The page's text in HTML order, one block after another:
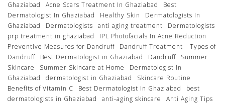
Ghaziabad
Acne Scars Treatment In Ghaziabad
Best
Dermatologist In Ghaziabad
Healthy Skin
Dermatologists In
Ghaziabad
Dermatologists anti aging treatment
Dermatologists
prp treatment in ghaziabad
IPL Photofacials In Acne Reduction
Preventive Measures for Dandruff
Dandruff Treatment
Types of
Dandruff
Best Dermatologist in Ghaziabad Dandruff
Summer
Skincare
Summer Skincare at Home
Dermatologist in
Ghaziabad
dermatologist in Ghaziabad
Skincare Routine
Benefits of Vitamin C
Best Dermatologist in Ghaziabad
best
dermatologists in Ghaziabad
anti-aging skincare
Anti Aging Tips